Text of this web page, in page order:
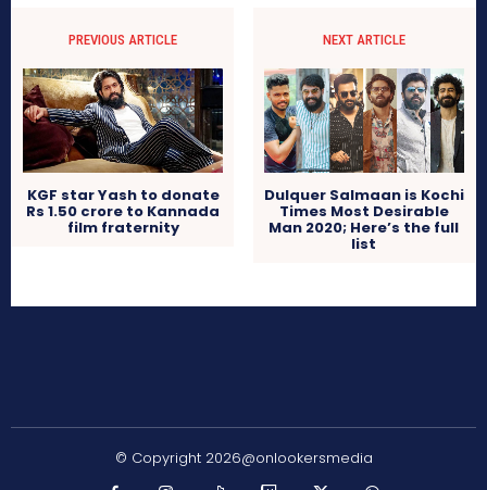
PREVIOUS ARTICLE
KGF star Yash to donate
Rs 1.50 crore to Kannada
film fraternity
NEXT ARTICLE
Dulquer Salmaan is Kochi
Times Most Desirable
Man 2020; Here’s the full
list
© Copyright 2026@onlookersmedia